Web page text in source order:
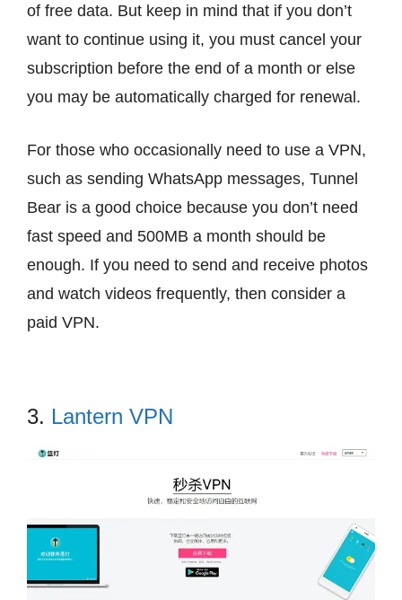
of free data. But keep in mind that if you don’t
want to continue using it, you must cancel your
subscription before the end of a month or else
you may be automatically charged for renewal.
For those who occasionally need to use a VPN,
such as sending WhatsApp messages, Tunnel
Bear is a good choice because you don’t need
fast speed and 500MB a month should be
enough. If you need to send and receive photos
and watch videos frequently, then consider a
paid VPN.
3. Lantern VPN